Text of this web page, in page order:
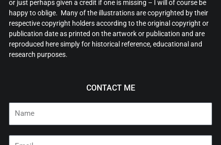
or just perhaps given a credit if one is missing – I will of course be
happy to oblige. Many of the illustrations are copyrighted by their
respective copyright holders according to the original copyright or
publication date as printed on the artwork or publication and are
reproduced here simply for historical reference, educational and
research purposes.
CONTACT ME
Name
Email